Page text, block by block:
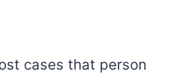
cases that person